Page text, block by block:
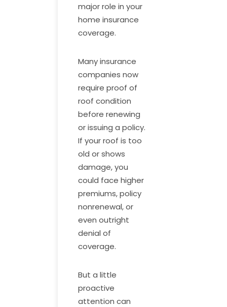
major role in your
home insurance
coverage.
Many insurance
companies now
require proof of
roof condition
before renewing
or issuing a policy.
If your roof is too
old or shows
damage, you
could face higher
premiums, policy
nonrenewal, or
even outright
denial of
coverage.
But a little
proactive
attention can